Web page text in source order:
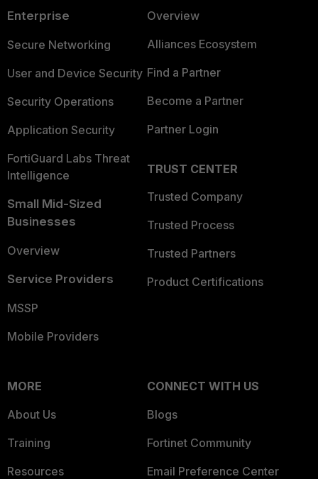
Enterprise
Secure Networking
User and Device Security
Security Operations
Application Security
FortiGuard Labs Threat
Intelligence
Small Mid-Sized
Businesses
Overview
Service Providers
MSSP
Mobile Providers
Overview
Alliances Ecosystem
Find a Partner
Become a Partner
Partner Login
TRUST CENTER
Trusted Company
Trusted Process
Trusted Partners
Product Certifications
MORE
About Us
Training
Resources
CONNECT WITH US
Blogs
Fortinet Community
Email Preference Center